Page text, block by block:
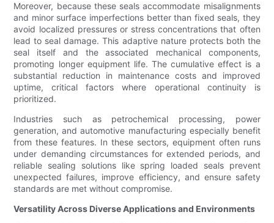
Moreover, because these seals accommodate misalignments
and minor surface imperfections better than fixed seals, they
avoid localized pressures or stress concentrations that often
lead to seal damage. This adaptive nature protects both the
seal itself and the associated mechanical components,
promoting longer equipment life. The cumulative effect is a
substantial reduction in maintenance costs and improved
uptime, critical factors where operational continuity is
prioritized.
Industries such as petrochemical processing, power
generation, and automotive manufacturing especially benefit
from these features. In these sectors, equipment often runs
under demanding circumstances for extended periods, and
reliable sealing solutions like spring loaded seals prevent
unexpected failures, improve efficiency, and ensure safety
standards are met without compromise.
Versatility Across Diverse Applications and Environments